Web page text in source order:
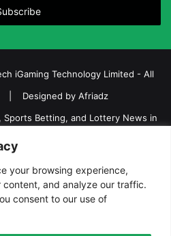
your browsing experience,
content, and analyze our traffic.
consent to our use of
iGaming Technology Limited - All
| Designed by Afriadz
Sports Betting, and Lottery News in
Privacy policy Disclaimer